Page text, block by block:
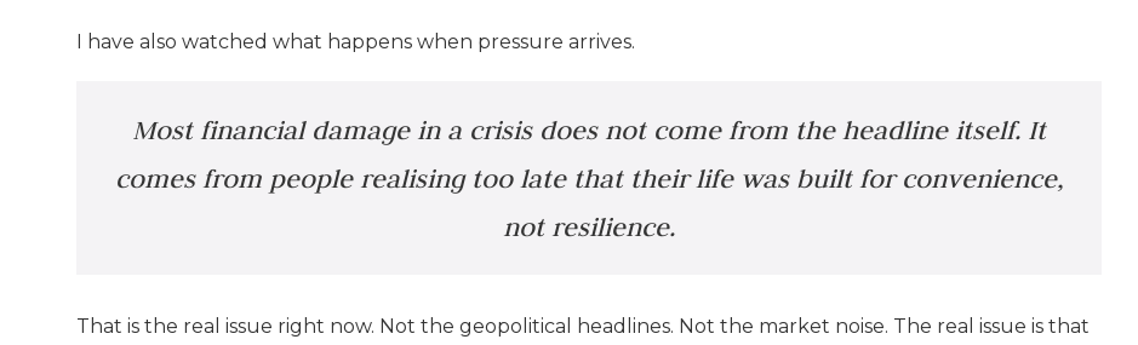
I have also watched what happens when pressure arrives.
Most financial damage in a crisis does not come from the headline itself. It
comes from people realising too late that their life was built for convenience,
not resilience.
That is the real issue right now. Not the geopolitical headlines. Not the market noise. The real issue is that